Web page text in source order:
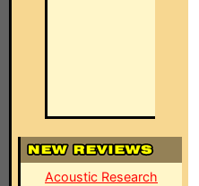
Acoustic Research